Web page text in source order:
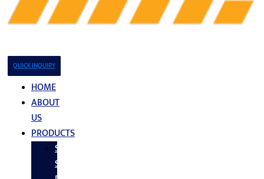
QUICK INQUIRY
HOME
ABOUT
US
PRODUCTS
Stainless
Steel